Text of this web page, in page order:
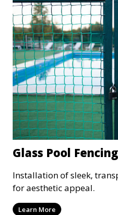
Glass Pool Fencing
Installation of sleek,
for aesthetic appeal.
Learn More